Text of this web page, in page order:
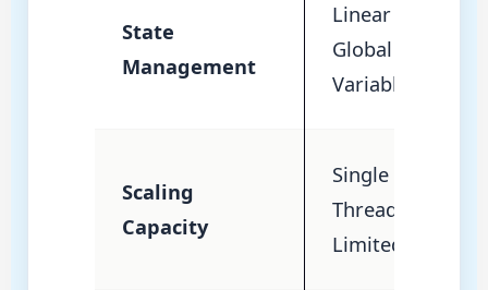
State
Management
Linear /
Global
Variables
Scaling
Capacity
Single
Thread
Limited